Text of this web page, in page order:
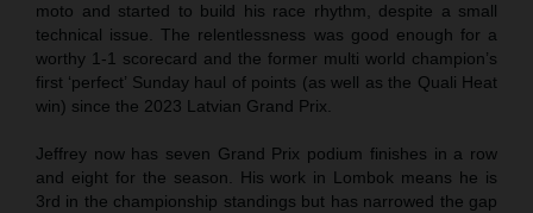
moto and started to build his race rhythm, despite a small
technical issue. The relentlessness was good enough for a
worthy 1-1 scorecard and the former multi world champion’s
first ‘perfect’ Sunday haul of points (as well as the Quali Heat
win) since the 2023 Latvian Grand Prix.
Jeffrey now has seven Grand Prix podium finishes in a row
and eight for the season. His work in Lombok means he is
3rd in the championship standings but has narrowed the gap